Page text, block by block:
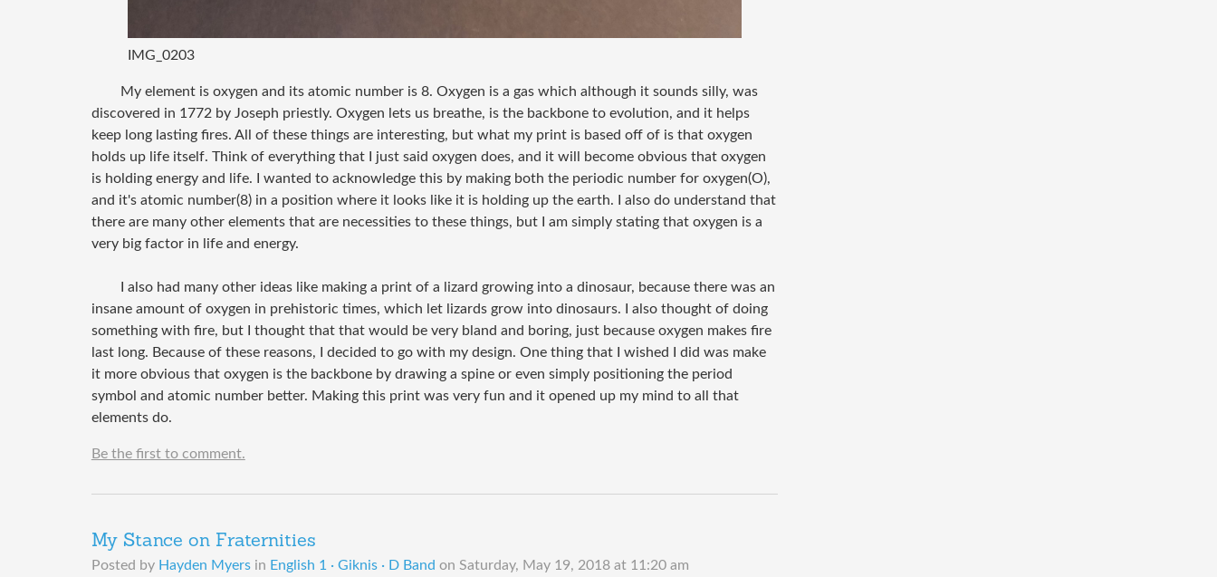
IMG_0203
My element is oxygen and its atomic number is 8. Oxygen is a gas which although it sounds silly, was
discovered in 1772 by Joseph priestly. Oxygen lets us breathe, is the backbone to evolution, and it helps
keep long lasting fires. All of these things are interesting, but what my print is based off of is that oxygen
holds up life itself. Think of everything that I just said oxygen does, and it will become obvious that oxygen
is holding energy and life. I wanted to acknowledge this by making both the periodic number for oxygen(O),
and it's atomic number(8) in a position where it looks like it is holding up the earth. I also do understand that
there are many other elements that are necessities to these things, but I am simply stating that oxygen is a
very big factor in life and energy.
I also had many other ideas like making a print of a lizard growing into a dinosaur, because there was an
insane amount of oxygen in prehistoric times, which let lizards grow into dinosaurs. I also thought of doing
something with fire, but I thought that that would be very bland and boring, just because oxygen makes fire
last long. Because of these reasons, I decided to go with my design. One thing that I wished I did was make
it more obvious that oxygen is the backbone by drawing a spine or even simply positioning the period
symbol and atomic number better. Making this print was very fun and it opened up my mind to all that
elements do.
Be the first to comment.
My Stance on Fraternities
Posted by Hayden Myersin English 1 · Giknis · D Band on Saturday, May 19, 2018 at 11:20 am